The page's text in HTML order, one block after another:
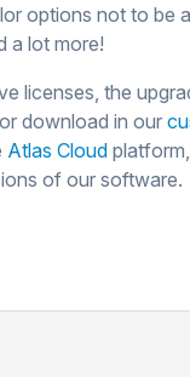
options not to be
a lot more!
licenses, the
download in our
Atlas Cloud
of our software.